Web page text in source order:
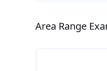
Area Range